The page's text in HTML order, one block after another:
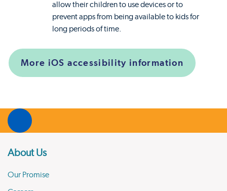
allow their children to use devices or to
prevent apps from being available to kids for
long periods of time.
More iOS accessibility information
About Us
Our Promise